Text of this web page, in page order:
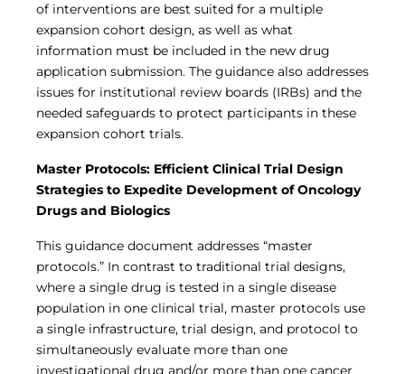
of interventions are best suited for a multiple
expansion cohort design, as well as what
information must be included in the new drug
application submission. The guidance also addresses
issues for institutional review boards (IRBs) and the
needed safeguards to protect participants in these
expansion cohort trials.
Master Protocols: Efficient Clinical Trial Design
Strategies to Expedite Development of Oncology
Drugs and Biologics
This guidance document addresses “master
protocols.” In contrast to traditional trial designs,
where a single drug is tested in a single disease
population in one clinical trial, master protocols use
a single infrastructure, trial design, and protocol to
simultaneously evaluate more than one
investigational drug and/or more than one cancer